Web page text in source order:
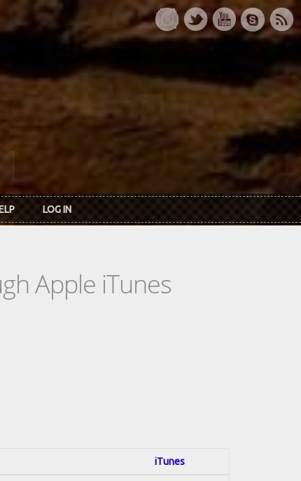
LOG IN
Apple iTunes
iTunes